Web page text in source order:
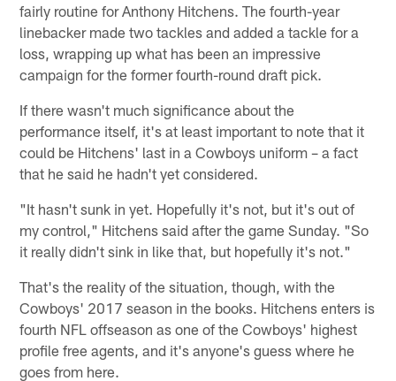
fairly routine for Anthony Hitchens. The fourth-year
linebacker made two tackles and added a tackle for a
loss, wrapping up what has been an impressive
campaign for the former fourth-round draft pick.
If there wasn't much significance about the
performance itself, it's at least important to note that it
could be Hitchens' last in a Cowboys uniform – a fact
that he said he hadn't yet considered.
"It hasn't sunk in yet. Hopefully it's not, but it's out of
my control," Hitchens said after the game Sunday. "So
it really didn't sink in like that, but hopefully it's not."
That's the reality of the situation, though, with the
Cowboys' 2017 season in the books. Hitchens enters is
fourth NFL offseason as one of the Cowboys' highest
profile free agents, and it's anyone's guess where he
goes from here.